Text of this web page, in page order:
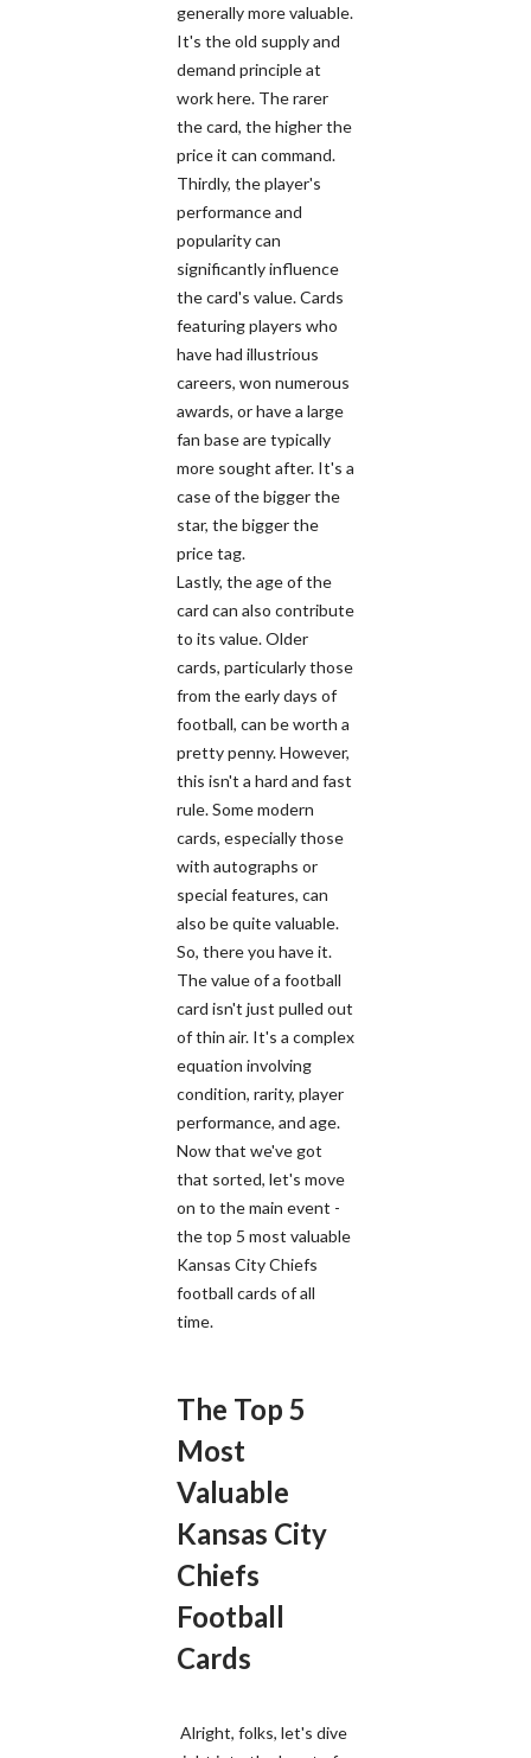
generally more valuable.
It's the old supply and
demand principle at
work here. The rarer
the card, the higher the
price it can command.
Thirdly, the player's
performance and
popularity can
significantly influence
the card's value. Cards
featuring players who
have had illustrious
careers, won numerous
awards, or have a large
fan base are typically
more sought after. It's a
case of the bigger the
star, the bigger the
price tag.
Lastly, the age of the
card can also contribute
to its value. Older
cards, particularly those
from the early days of
football, can be worth a
pretty penny. However,
this isn't a hard and fast
rule. Some modern
cards, especially those
with autographs or
special features, can
also be quite valuable.
So, there you have it.
The value of a football
card isn't just pulled out
of thin air. It's a complex
equation involving
condition, rarity, player
performance, and age.
Now that we've got
that sorted, let's move
on to the main event -
the top 5 most valuable
Kansas City Chiefs
football cards of all
time.
The Top 5
Most
Valuable
Kansas City
Chiefs
Football
Cards
Alright, folks, let's dive